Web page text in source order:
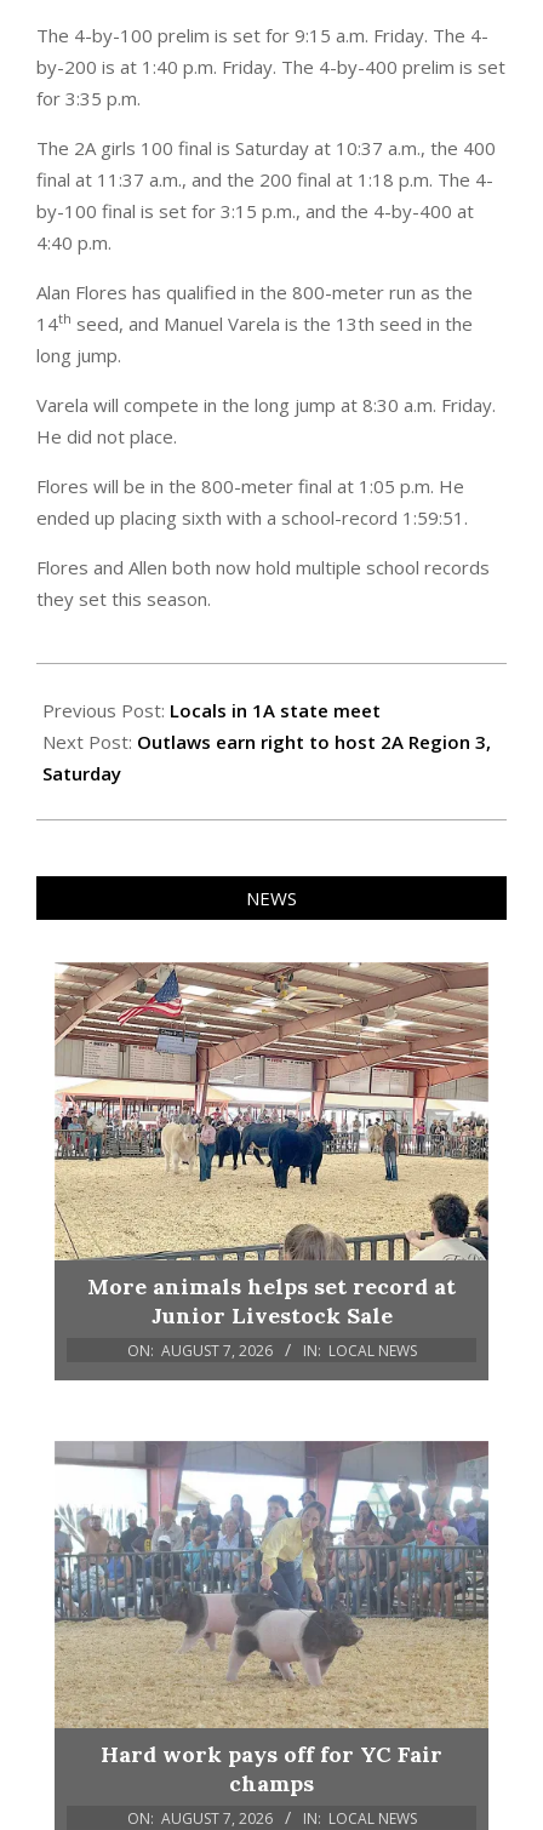
The 4-by-100 prelim is set for 9:15 a.m. Friday. The 4-
by-200 is at 1:40 p.m. Friday. The 4-by-400 prelim is set
for 3:35 p.m.
The 2A girls 100 final is Saturday at 10:37 a.m., the 400
final at 11:37 a.m., and the 200 final at 1:18 p.m. The 4-
by-100 final is set for 3:15 p.m., and the 4-by-400 at
4:40 p.m.
Alan Flores has qualified in the 800-meter run as the
14th seed, and Manuel Varela is the 13th seed in the
long jump.
Varela will compete in the long jump at 8:30 a.m. Friday.
He did not place.
Flores will be in the 800-meter final at 1:05 p.m. He
ended up placing sixth with a school-record 1:59:51.
Flores and Allen both now hold multiple school records
they set this season.
05-
15
Previous Post: Locals in 1A state meet
Next Post: Outlaws earn right to host 2A Region 3,
Saturday
NEWS
More animals helps set record at
Junior Livestock Sale
ON: AUGUST 7, 2026 IN: LOCAL NEWS
Hard work pays off for YC Fair
champs
ON: AUGUST 7, 2026 IN: LOCAL NEWS